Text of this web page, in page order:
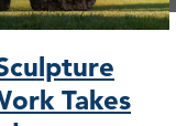
Takes